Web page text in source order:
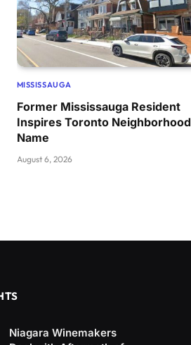
MISSISSAUGA
Former Mississauga Resident
Inspires Toronto Neighborhood
Name
August 6, 2026
Niagara Winemakers